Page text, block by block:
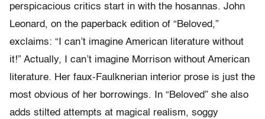
perspicacious critics start in with the hosannas. John
Leonard, on the paperback edition of “Beloved,”
exclaims: “I can’t imagine American literature without
it!” Actually, I can’t imagine Morrison without American
literature. Her faux-Faulknerian interior prose is just the
most obvious of her borrowings. In “Beloved” she also
adds stilted attempts at magical realism, soggy